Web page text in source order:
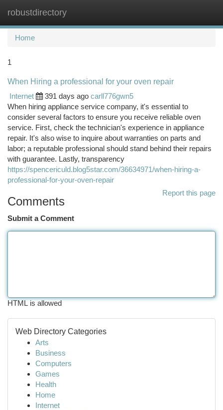
robustdirectory
Home
1
When Hiring a professional for your oven repair
Internet
391 days ago carll776gwn5
When hiring appliance service company, it's essential to
consider several factors to ensure you receive reliable oven
service. First, check the technician's experience in appliance
repair. It's also wise to inquire about warranties on parts and
labor; a reputable professional should stand behind their repairs
with guarantee. Lastly, transparency
https://spencericuld.blog5star.com/36634971/when-hiring-a-
professional-for-your-oven-repair
Report this page
Comments
Submit a Comment
HTML is allowed
Web Directory Categories
Arts
Business
Computers
Games
Health
Home
Internet